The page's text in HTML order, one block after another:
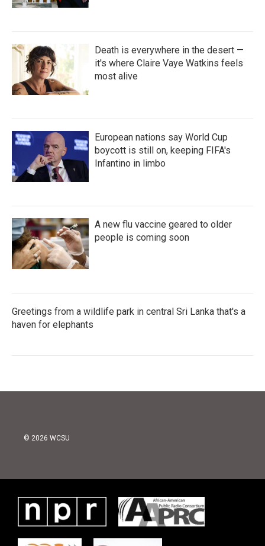
Death is everywhere in the desert —
it's where Claire Vaye Watkins feels
most alive
European nations say World Cup
boycott is still on, keeping FIFA's
Infantino in limbo
A new flu vaccine geared to older
people is coming soon
Greetings from a wildlife park in central Sri Lanka that's a
haven for elephants
© 2026 WCSU